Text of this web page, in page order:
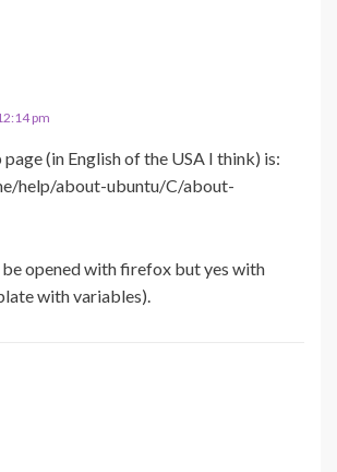
pm
(in English of the USA I think) is:
help/about-ubuntu/C/about-
be opened with firefox but yes with
with variables).